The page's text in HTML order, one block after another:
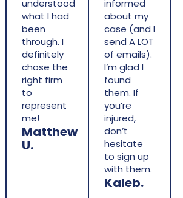
understood
what I had
been
through. I
definitely
chose the
right firm
to
represent
me!
Matthew
U.
informed
about my
case (and I
send A LOT
of emails).
I’m glad I
found
them. If
you’re
injured,
don’t
hesitate
to sign up
with them.
Kaleb.